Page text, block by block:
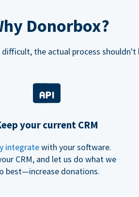
Donorbox?
difficult, the actual process shouldn't
your current CRM
integratewith your software.
CRM, and let us do what we
best—increase donations.